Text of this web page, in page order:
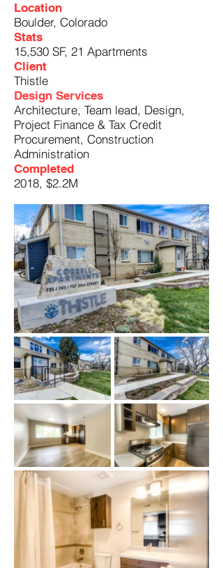
Location
Boulder, Colorado
Stats
15,530 SF, 21 Apartments
Client
Thistle
Design Services
Architecture, Team lead, Design,
Project Finance & Tax Credit
Procurement, Construction
Administration
Completed
2018, $2.2M